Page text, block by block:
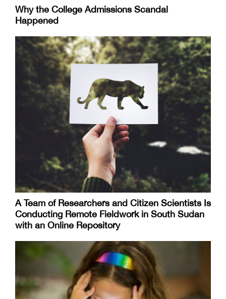
Why the College Admissions Scandal
Happened
A Team of Researchers and Citizen Scientists Is
Conducting Remote Fieldwork in South Sudan
with an Online Repository